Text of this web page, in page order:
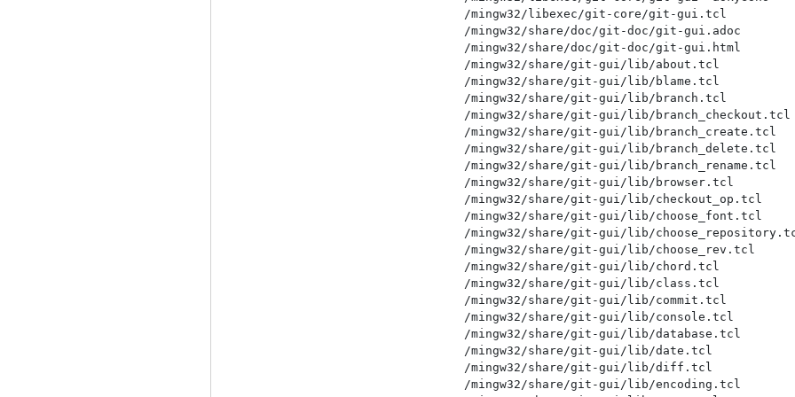
/mingw32/libexec/git-core/git-gui.tcl
/mingw32/share/doc/git-doc/git-gui.adoc
/mingw32/share/doc/git-doc/git-gui.html
/mingw32/share/git-gui/lib/about.tcl
/mingw32/share/git-gui/lib/blame.tcl
/mingw32/share/git-gui/lib/branch.tcl
/mingw32/share/git-gui/lib/branch_checkout.tcl
/mingw32/share/git-gui/lib/branch_create.tcl
/mingw32/share/git-gui/lib/branch_delete.tcl
/mingw32/share/git-gui/lib/branch_rename.tcl
/mingw32/share/git-gui/lib/browser.tcl
/mingw32/share/git-gui/lib/checkout_op.tcl
/mingw32/share/git-gui/lib/choose_font.tcl
/mingw32/share/git-gui/lib/
/mingw32/share/git-gui/lib/choose_rev.tcl
/mingw32/share/git-gui/lib/chord.tcl
/mingw32/share/git-gui/lib/class.tcl
/mingw32/share/git-gui/lib/commit.tcl
/mingw32/share/git-gui/lib/console.tcl
/mingw32/share/git-gui/lib/database.tcl
/mingw32/share/git-gui/lib/date.tcl
/mingw32/share/git-gui/lib/diff.tcl
/mingw32/share/git-gui/lib/encoding.tcl